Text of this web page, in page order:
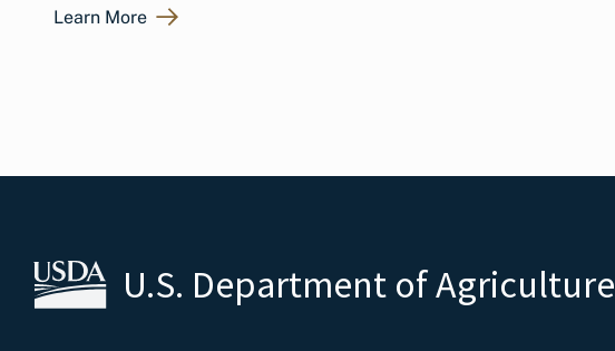
Learn More
U.S. Department of Agriculture